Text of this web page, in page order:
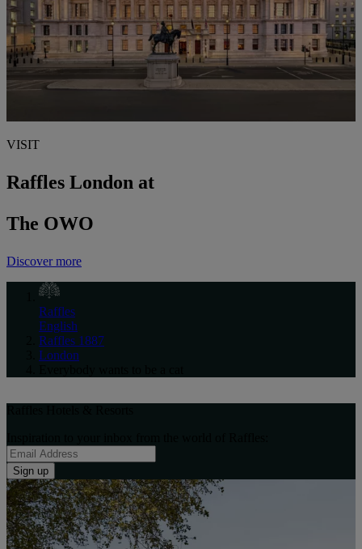
VISIT
Raffles London at
The OWO
Discover more
Raffles
English
Raffles 1887
London
Sign up